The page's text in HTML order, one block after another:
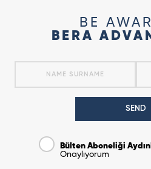
BE
BERA
SEND
Bülten Aboneliği
Onaylıyorum